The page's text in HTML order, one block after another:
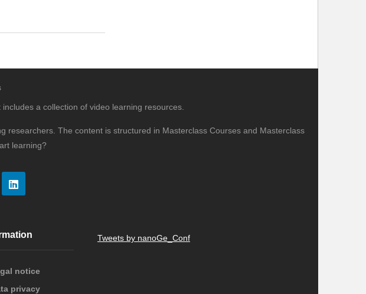
a collection of video learning resources.
The content is structured in Masterclass Courses and Masterclass
learning?
notice
privacy
Tweets by nanoGe_Conf